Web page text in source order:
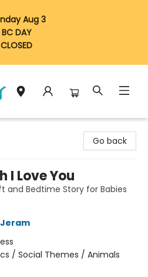
Aug 3
BC DAY
CLOSED
Go back
I Love You
and Bedtime Story for Babies
/ Social Themes / Animals